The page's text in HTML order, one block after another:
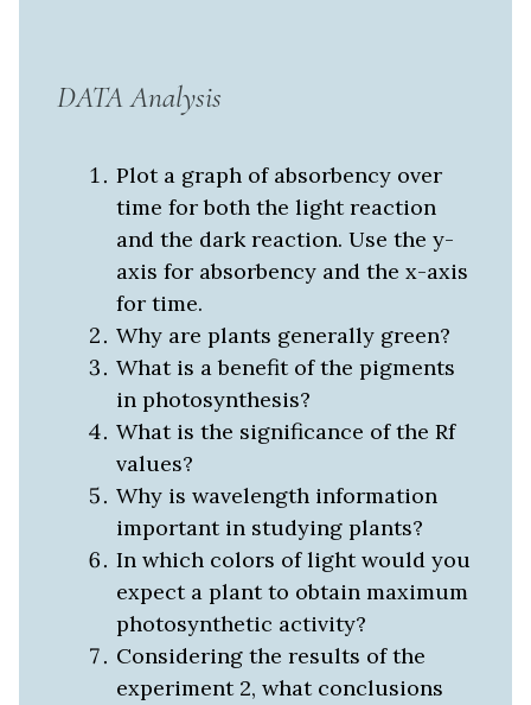
DATA Analysis
Plot a graph of absorbency over
time for both the light reaction
and the dark reaction. Use the y-
axis for absorbency and the x-axis
for time.
Why are plants generally green?
What is a benefit of the pigments
in photosynthesis?
What is the significance of the Rf
values?
Why is wavelength information
important in studying plants?
In which colors of light would you
expect a plant to obtain maximum
photosynthetic activity?
Considering the results of the
experiment 2, what conclusions